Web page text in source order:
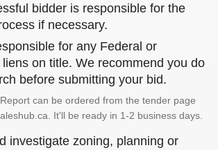
bidder is responsible for the
if necessary.
for any Federal or
on title. We recommend you do
before submitting your bid.
can be ordered from the tender page
It'll be ready in 1-2 business days.
investigate zoning, planning or